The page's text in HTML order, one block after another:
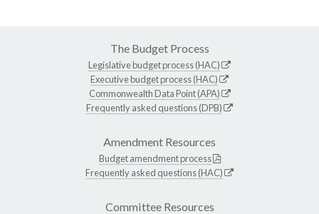
The Budget Process
Legislative budget process (HAC)
Executive budget process (HAC)
Commonwealth Data Point (APA)
Frequently asked questions (DPB)
Amendment Resources
Budget amendment process
Frequently asked questions (HAC)
Committee Resources